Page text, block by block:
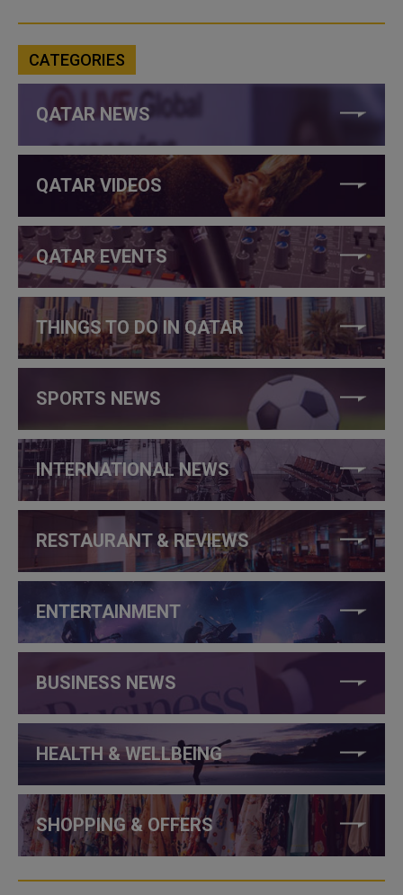
CATEGORIES
QATAR NEWS
QATAR VIDEOS
QATAR EVENTS
THINGS TO DO IN QATAR
SPORTS NEWS
INTERNATIONAL NEWS
RESTAURANT & REVIEWS
ENTERTAINMENT
BUSINESS NEWS
HEALTH & WELLBEING
SHOPPING & OFFERS